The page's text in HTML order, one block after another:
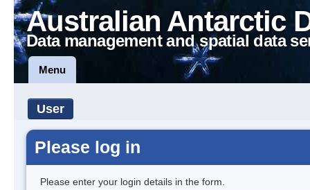
Australian Antarctic
Data management and spatial data
Menu
User
Please log in
Please enter your login details in the form.